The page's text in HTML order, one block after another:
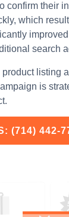
confirm their
which
search
listing
is
(714) 442-